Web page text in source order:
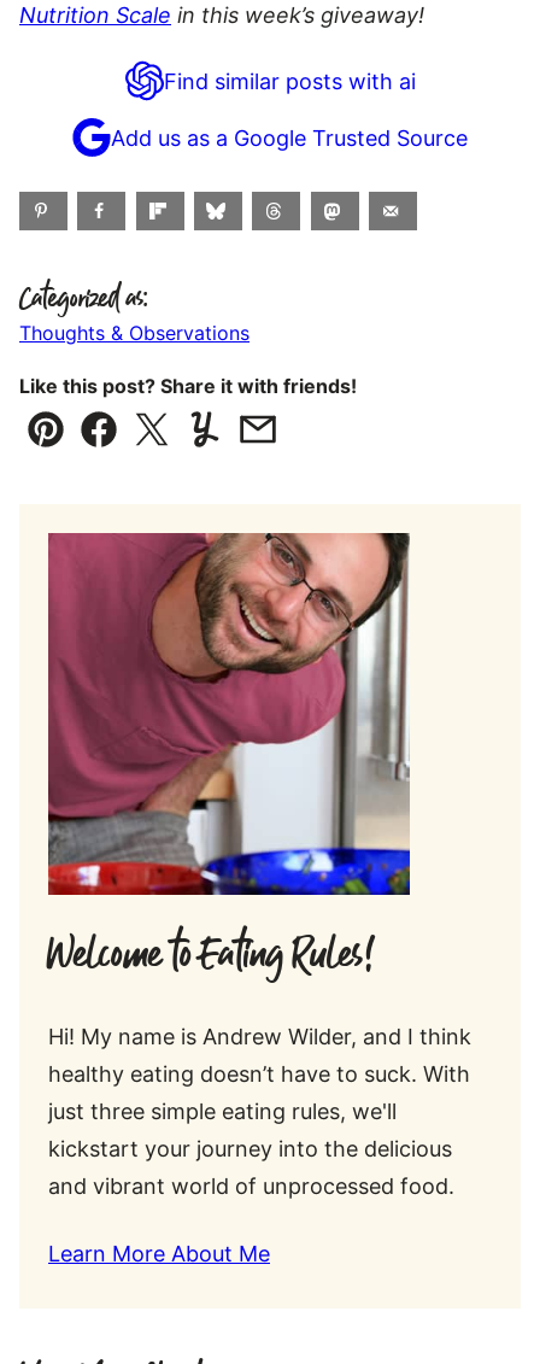
Nutrition Scale in this week’s giveaway!
Find similar posts with ai
Add us as a Google Trusted Source
Categorized as:
Thoughts & Observations
Like this post? Share it with friends!
Pin Facebook
TweetYummlyEmail
Welcome to Eating Rules!
Hi! My name is Andrew Wilder, and I think
healthy eating doesn’t have to suck. With
just three simple eating rules, we'll
kickstart your journey into the delicious
and vibrant world of unprocessed food.
Learn More About Me